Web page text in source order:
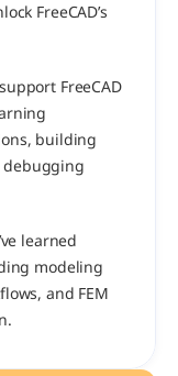
FreeCAD’s
FreeCAD
building
debugging
learned
modeling
and FEM